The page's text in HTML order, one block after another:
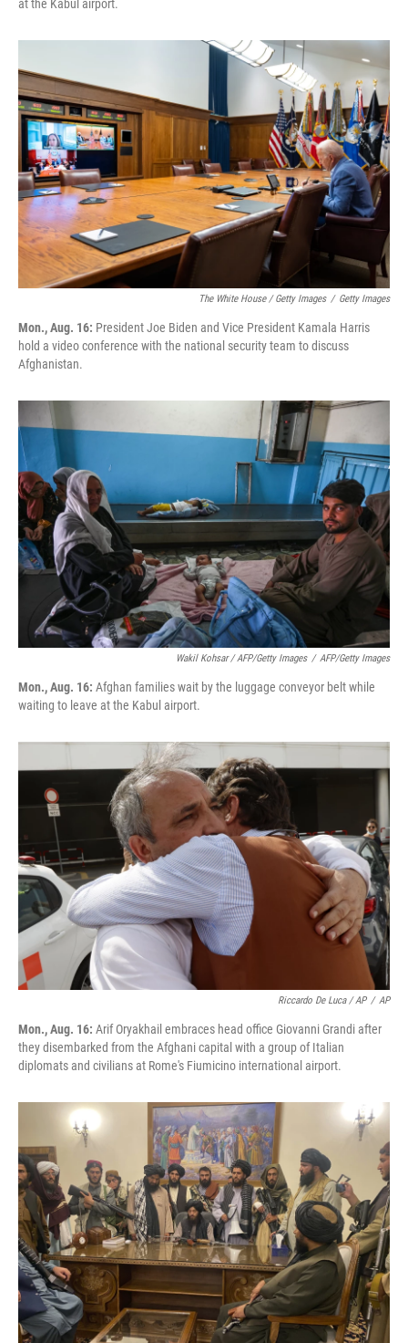
at the Kabul airport.
The White House / Getty Images / Getty Images
Mon., Aug. 16: President Joe Biden and Vice President Kamala Harris
hold a video conference with the national security team to discuss
Afghanistan.
Wakil Kohsar / AFP/Getty Images / AFP/Getty Images
Mon., Aug. 16: Afghan families wait by the luggage conveyor belt while
waiting to leave at the Kabul airport.
Riccardo De Luca / AP / AP
Mon., Aug. 16: Arif Oryakhail embraces head office Giovanni Grandi after
they disembarked from the Afghani capital with a group of Italian
diplomats and civilians at Rome's Fiumicino international airport.